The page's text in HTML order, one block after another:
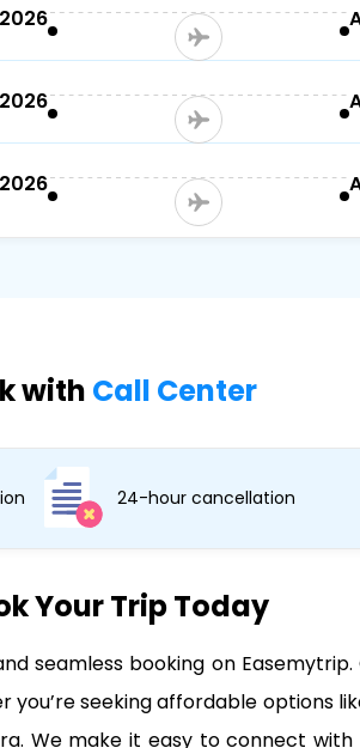
with Call Center
24-hour cancellation
Your Trip Today
seamless booking on
seeking affordable options
We make it easy to connect